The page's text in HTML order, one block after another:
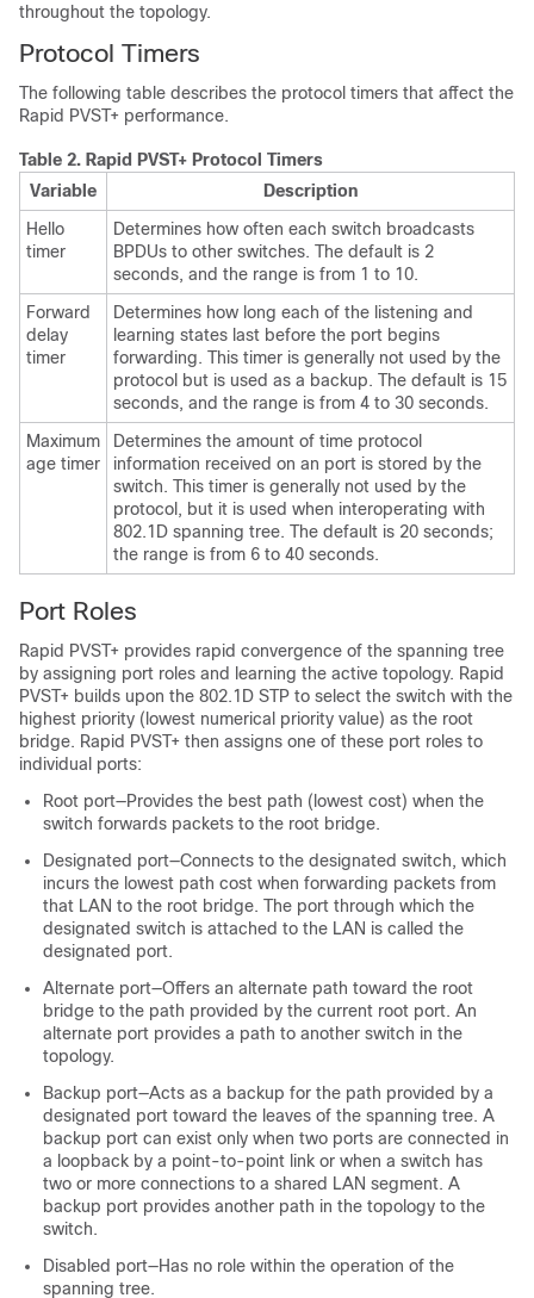
throughout the topology.
Protocol Timers
The following table describes the protocol timers that affect the
Rapid PVST+ performance.
Table 2. Rapid PVST+ Protocol Timers
Variable
Description
Hello
timer
Determines how often each switch broadcasts
BPDUs to other switches. The default is 2
seconds, and the range is from 1 to 10.
Forward
delay
timer
Determines how long each of the listening and
learning states last before the port begins
forwarding. This timer is generally not used by the
protocol but is used as a backup. The default is 15
seconds, and the range is from 4 to 30 seconds.
Maximum
age timer
Determines the amount of time protocol
information received on an port is stored by the
switch. This timer is generally not used by the
protocol, but it is used when interoperating with
802.1D spanning tree. The default is 20 seconds;
the range is from 6 to 40 seconds.
Port Roles
Rapid PVST+ provides rapid convergence of the spanning tree
by assigning port roles and learning the active topology. Rapid
PVST+ builds upon the 802.1D STP to select the switch with the
highest priority (lowest numerical priority value) as the root
bridge. Rapid PVST+ then assigns one of these port roles to
individual ports:
Root port—Provides the best path (lowest cost) when the
switch forwards packets to the root bridge.
Designated port—Connects to the designated switch, which
incurs the lowest path cost when forwarding packets from
that LAN to the root bridge. The port through which the
designated switch is attached to the LAN is called the
designated port.
Alternate port—Offers an alternate path toward the root
bridge to the path provided by the current root port. An
alternate port provides a path to another switch in the
topology.
Backup port—Acts as a backup for the path provided by a
designated port toward the leaves of the spanning tree. A
backup port can exist only when two ports are connected in
a loopback by a point-to-point link or when a switch has
two or more connections to a shared LAN segment. A
backup port provides another path in the topology to the
switch.
Disabled port—Has no role within the operation of the
spanning tree.